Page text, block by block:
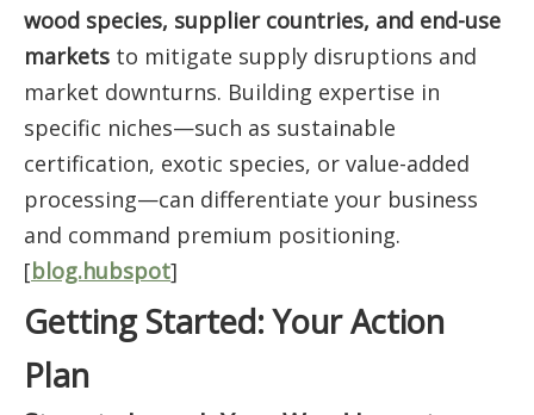
wood species, supplier countries, and end-use
markets to mitigate supply disruptions and
market downturns. Building expertise in
specific niches—such as sustainable
certification, exotic species, or value-added
processing—can differentiate your business
and command premium positioning.
[blog.hubspot]
Getting Started: Your Action
Plan